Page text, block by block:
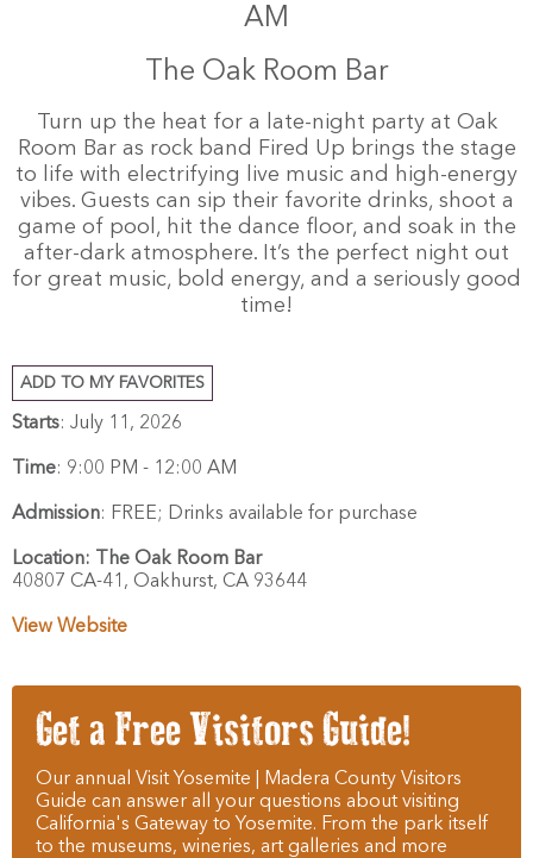
AM
The Oak Room Bar
Turn up the heat for a late-night party at Oak
Room Bar as rock band Fired Up brings the stage
to life with electrifying live music and high-energy
vibes. Guests can sip their favorite drinks, shoot a
game of pool, hit the dance floor, and soak in the
after-dark atmosphere. It’s the perfect night out
for great music, bold energy, and a seriously good
time!
ADD TO MY FAVORITES
Starts: July 11, 2026
Time: 9:00 PM - 12:00 AM
Admission: FREE; Drinks available for purchase
Location:
The Oak Room Bar
40807 CA-41, Oakhurst, CA 93644
View Website
Get a Free Visitors Guide!
Our annual Visit Yosemite | Madera County Visitors
Guide can answer all your questions about visiting
California's Gateway to Yosemite. From the park itself
to the museums, wineries, art galleries and more